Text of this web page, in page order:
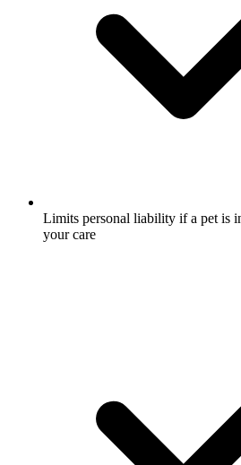
Limits personal liability if a pet is
your care